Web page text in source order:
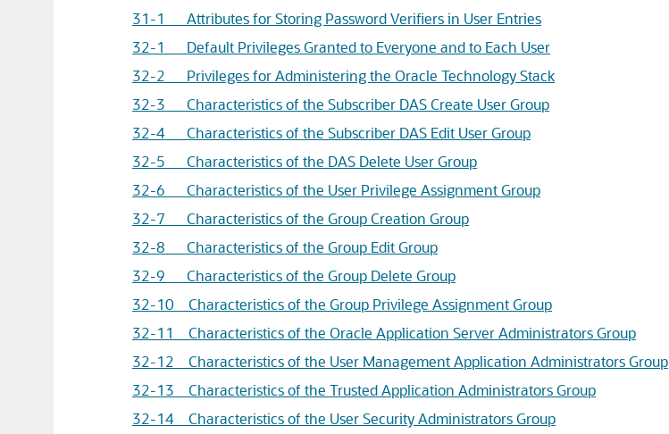
31-1 Attributes for Storing Password Verifiers in User Entries
32-1 Default Privileges Granted to Everyone and to Each User
32-2 Privileges for Administering the Oracle Technology Stack
32-3 Characteristics of the Subscriber DAS Create User Group
32-4 Characteristics of the Subscriber DAS Edit User Group
32-5 Characteristics of the DAS Delete User Group
32-6 Characteristics of the User Privilege Assignment Group
32-7 Characteristics of the Group Creation Group
32-8 Characteristics of the Group Edit Group
32-9 Characteristics of the Group Delete Group
32-10 Characteristics of the Group Privilege Assignment Group
32-11 Characteristics of the Oracle Application ServerAdministrators Group
32-12 Characteristics of the User Management Application Administrators Group
32-13 Characteristics of the Trusted Application Administrators Group
32-14 Characteristics of the User Security Administrators Group